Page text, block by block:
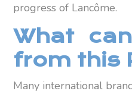
progress of Lancôme.
What
from this
Many international